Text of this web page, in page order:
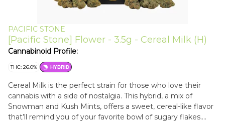
PACIFIC STONE
[Pacific Stone] Flower - 3.5g - Cereal Milk (H)
Cannabinoid Profile:
THC: 26.0% HYBRID
Cereal Milk is the perfect strain for those who love their
cannabis with a side of nostalgia. This hybrid, a mix of
Snowman and Kush Mints, offers a sweet, cereal-like flavor
that’ll remind you of your favorite bowl of sugary flakes.